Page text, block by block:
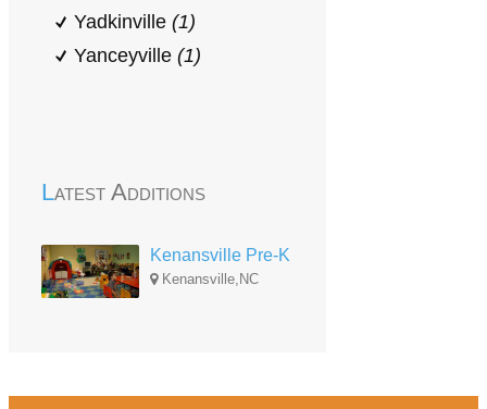
Yadkinville (1)
Yanceyville (1)
Latest Additions
Kenansville Pre-K
Kenansville,NC